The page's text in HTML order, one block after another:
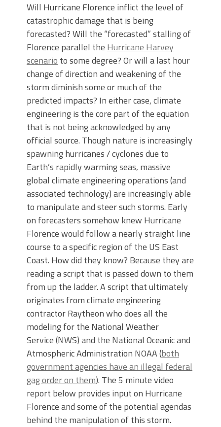
Will Hurricane Florence inflict the level of
catastrophic damage that is being
forecasted? Will the “forecasted” stalling of
Florence parallel the Hurricane Harvey
scenario to some degree? Or will a last hour
change of direction and weakening of the
storm diminish some or much of the
predicted impacts? In either case, climate
engineering is the core part of the equation
that is not being acknowledged by any
official source. Though nature is increasingly
spawning hurricanes / cyclones due to
Earth’s rapidly warming seas, massive
global climate engineering operations (and
associated technology) are increasingly able
to manipulate and steer such storms. Early
on forecasters somehow knew Hurricane
Florence would follow a nearly straight line
course to a specific region of the US East
Coast. How did they know? Because they are
reading a script that is passed down to them
from up the ladder. A script that ultimately
originates from climate engineering
contractor Raytheon who does all the
modeling for the National Weather
Service (NWS) and the National Oceanic and
Atmospheric Administration NOAA (both
government agencies have an illegal federal
gag order on them). The 5 minute video
report below provides input on Hurricane
Florence and some of the potential agendas
behind the manipulation of this storm.